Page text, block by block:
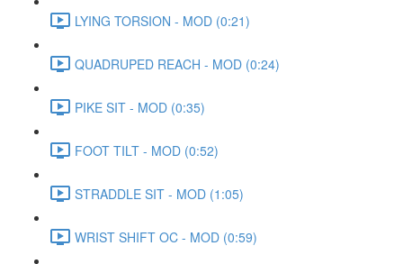
LYING TORSION - MOD (0:21)
QUADRUPED REACH - MOD (0:24)
PIKE SIT - MOD (0:35)
FOOT TILT - MOD (0:52)
STRADDLE SIT - MOD (1:05)
WRIST SHIFT OC - MOD (0:59)